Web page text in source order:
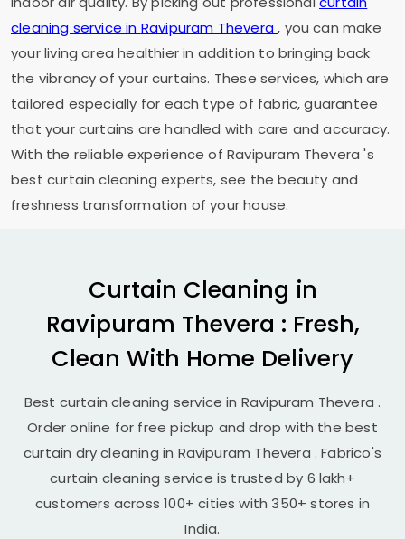
cleaning service in Ravipuram Thevera, you can make
your living area healthier in addition to bringing back
the vibrancy of your curtains. These services, which are
tailored especially for each type of fabric, guarantee
that your curtains are handled with care and accuracy.
With the reliable experience of Ravipuram Thevera's
best curtain cleaning experts, see the beauty and
freshness transformation of your house.
Curtain Cleaning in
Ravipuram Thevera : Fresh,
Clean With Home Delivery
Best curtain cleaning service in Ravipuram Thevera.
Order online for free pickup and drop with the best
curtain dry cleaning in Ravipuram Thevera . Fabrico's
curtain cleaning service is trusted by 6 lakh+
customers across 100+ cities with 350+ stores in
India.